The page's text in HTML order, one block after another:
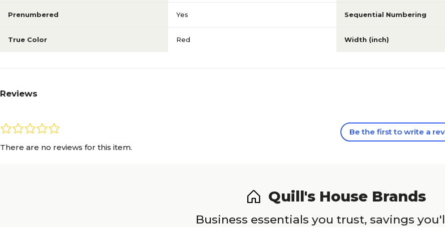
Prenumbered Yes Sequential Numbering
True Color Red Width (inch)
Reviews
There are no reviews for this item.
Be the first to write a
Quill's House Brands
Business essentials you trust, savings